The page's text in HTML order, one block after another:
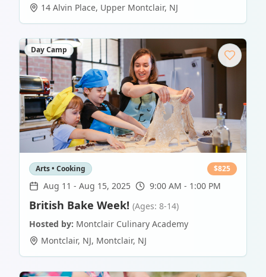
14 Alvin Place, Upper Montclair, NJ
Day Camp
Arts • Cooking $825
Aug 11 - Aug 15, 2025 9:00 AM - 1:00 PM
British Bake Week! (Ages: 8-14)
Hosted by: Montclair Culinary Academy
Montclair, NJ, Montclair, NJ